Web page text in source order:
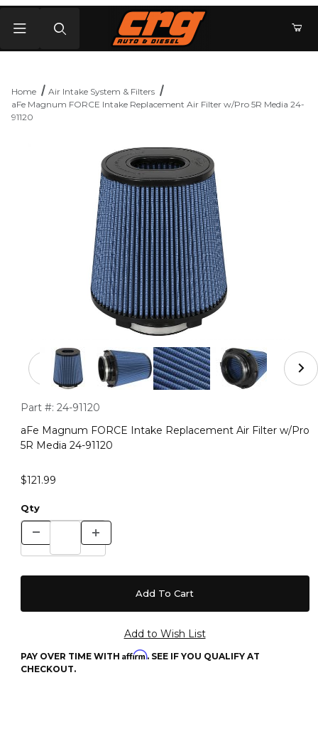
Home
Air Intake System & Filters
aFe Magnum FORCE Intake Replacement Air Filter w/Pro 5R Media 24-
91120
Thumbnail Filmstrip of aFe Magnum FORCE Intake
Purchase aFe Magnum FORCE Intake Replacement Air
Part #: 24-91120
aFe Magnum FORCE Intake Replacement Air Filter w/Pro
5R Media 24-91120
$121.99
Qty
PAY OVER TIME WITH Affirm. SEE IF YOU QUALIFY AT
CHECKOUT.